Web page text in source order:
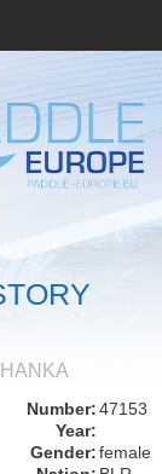
Number:47153
Year:
Gender:female